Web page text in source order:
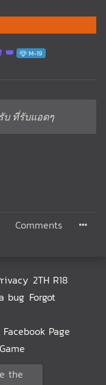
M-19
ที่รับแอดๆ
Comments
2TH R18
bug Forgot
Facebook Page
the